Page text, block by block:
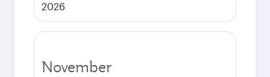
2026
November